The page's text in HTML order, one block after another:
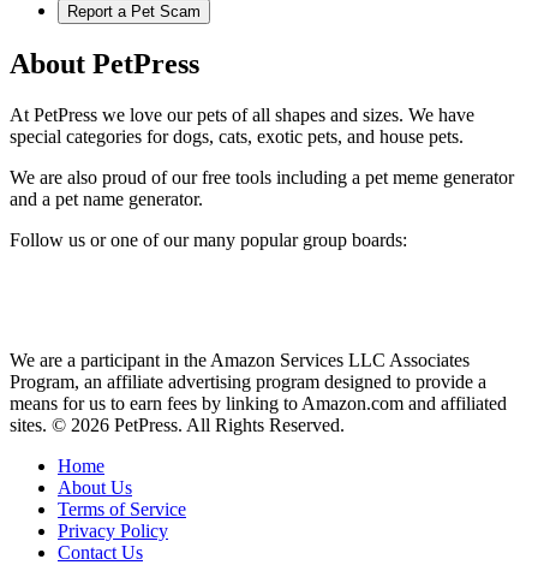
Report a Pet Scam
About PetPress
At PetPress we love our pets of all shapes and sizes. We have
special categories for dogs, cats, exotic pets, and house pets.
We are also proud of our free tools including a pet meme generator
and a pet name generator.
Follow us or one of our many popular group boards:
We are a participant in the Amazon Services LLC Associates
Program, an affiliate advertising program designed to provide a
means for us to earn fees by linking to Amazon.com and affiliated
sites. © 2026 PetPress. All Rights Reserved.
Home
About Us
Terms of Service
Privacy Policy
Contact Us